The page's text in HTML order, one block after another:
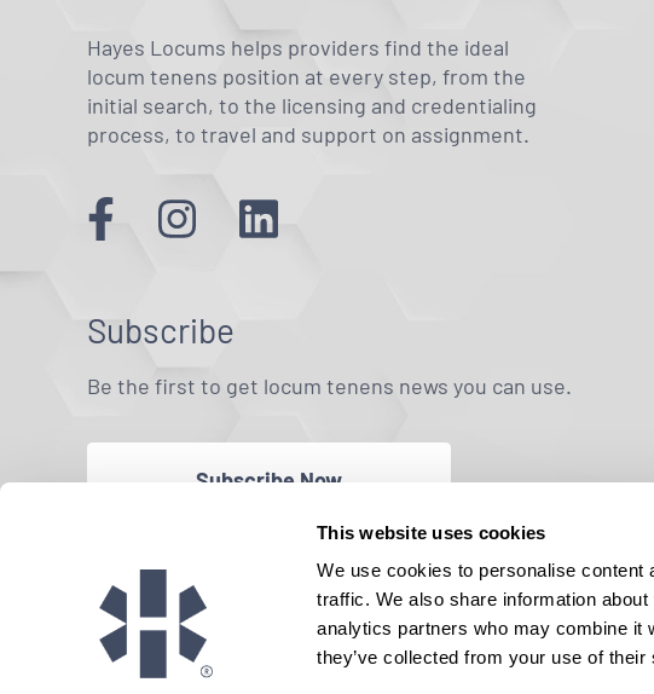
This website uses cookies
We use cookies to personalise
traffic. We also share information
analytics partners who may combine it
they’ve collected from your use of their
Hayes Locums helps providers find the ideal
locum tenens position at every step, from the
initial search, to the licensing and credentialing
process, to travel and support on assignment.
Subscribe
Be the first to get locum tenens news you can use.
Subscribe Now